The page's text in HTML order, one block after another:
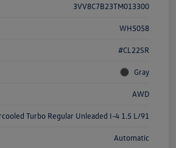
3VV8C7B23TM013300
WH5058
#CL22SR
Gray
AWD
Turbo Regular Unleaded I-4 1.5 L/91
Automatic